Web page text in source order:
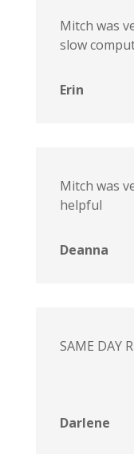
Mitch was
slow
Erin
Mitch was
helpful
Deanna
SAME DAY
Darlene